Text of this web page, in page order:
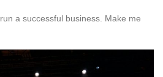
a successful business. Make me